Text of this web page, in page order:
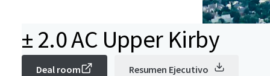
± 2.0 AC Upper Kirby
Deal room Resumen Ejecutivo